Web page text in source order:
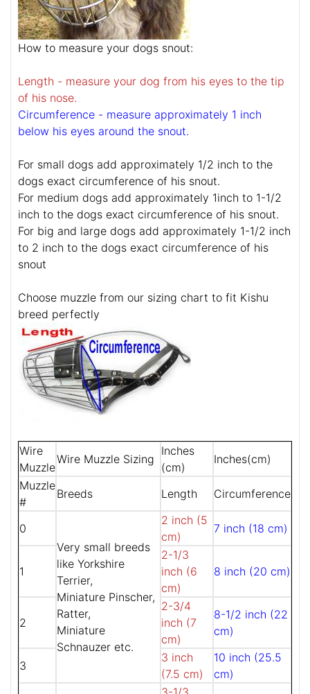
How to measure your dogs snout:
Length - measure your dog from his eyes to the tip
of his nose.
Circumference - measure approximately 1 inch
below his eyes around the snout.
For small dogs add approximately 1/2 inch to the
dogs exact circumference of his snout.
For medium dogs add approximately 1inch to 1-1/2
inch to the dogs exact circumference of his snout.
For big and large dogs add approximately 1-1/2 inch
to 2 inch to the dogs exact circumference of his
snout
Choose muzzle from our sizing chart to fit Kishu
breed perfectly
Wire
Muzzle
Wire Muzzle Sizing
Inches
(cm)
Inches(cm)
Muzzle
#
Breeds Length Circumference
0
Very small breeds
like Yorkshire
Terrier,
Miniature Pinscher,
Ratter,
Miniature
Schnauzer etc.
2 inch (5
cm)
7 inch (18 cm)
1
2-1/3
inch (6
cm)
8 inch (20 cm)
2
2-3/4
inch (7
cm)
8-1/2 inch (22
cm)
3
3 inch
(7.5 cm)
10 inch (25.5
cm)